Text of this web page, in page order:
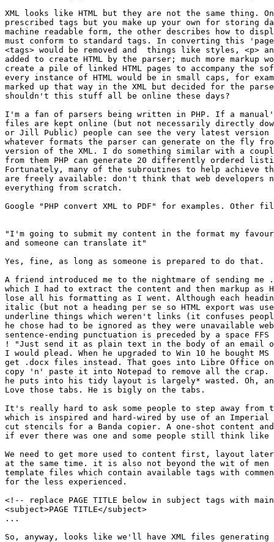
XML looks like HTML but they are not the same thing.
prescribed tags but you make up your own for storing
machine readable form, the other describes how to
must conform to standard tags. In converting this
<tags> would be removed and  things like styles, <p>
added to create HTML by the parser; much more markup
create a pile of linked HTML pages to accompany the
every instance of HTML would be in small caps, for
marked up that way in the XML but decided for the
shouldn't this stuff all be online these days?
I'm a fan of parsers being written in PHP. If a
files are kept online (but not necessarily directly
or Jill Public) people can see the very latest version
whatever formats the parser can generate on the fly
version of the XML. I do something similar with a
from them PHP can generate 20 differently ordered
Fortunately, many of the subroutines to help achieve
are freely available: don't think that web developers
everything from scratch.
Google "PHP convert XML to PDF" for examples. Other
"I'm going to submit my content in the format my
and someone can translate it"
Yes, fine, as long as someone is prepared to do that.
A friend introduced me to the nightmare of sending me
which I had to extract the content and then markup as
lose all his formatting as I went. Although each
italic (but not a heading per se so HTML export was
underline things which weren't links (it confuses
he chose had to be ignored as they were unavailable
sentence-ending punctuation is preceded by a space
! "Just send it as plain text in the body of an
I would plead. When he upgraded to Win 10 he bought
get .docx files instead. That goes into Libre Office
copy 'n' paste it into Notepad to remove all the crap.
he puts into his tidy layout is largely* wasted. Oh,
Love those tabs. He is bigly on the tabs.
It's really hard to ask some people to step away from
which is inspired and hard-wired by use of an
cut stencils for a Banda copier. A one-shot content
if ever there was one and some people still think
We need to get more used to content first, layout
at the same time. it is also not beyond the wit of men
template files which contain available tags with
for the less experienced.
<!-- replace PAGE TITLE below in subject tags with
<subject>PAGE TITLE</subject>
...
So, anyway, looks like we'll have XML files generating